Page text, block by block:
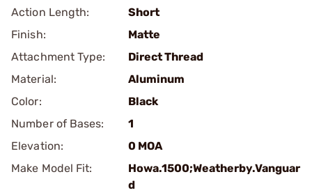
Action Length:
Short
Finish:
Matte
Attachment Type:
Direct Thread
Material:
Aluminum
Color:
Black
Number of Bases:
1
Elevation:
0 MOA
Make Model Fit:
Howa.1500;Weatherby.Vanguar
d